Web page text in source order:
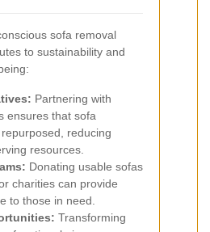
sofa removal
to sustainability and
Partnering with
ensures that sofa
reducing
resources.
Donating usable sofas
charities can provide
to those in need.
Transforming